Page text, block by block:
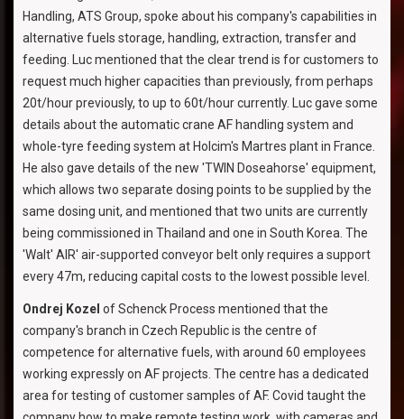
Handling, ATS Group, spoke about his company's capabilities in
alternative fuels storage, handling, extraction, transfer and
feeding. Luc mentioned that the clear trend is for customers to
request much higher capacities than previously, from perhaps
20t/hour previously, to up to 60t/hour currently. Luc gave some
details about the automatic crane AF handling system and
whole-tyre feeding system at Holcim's Martres plant in France.
He also gave details of the new 'TWIN Doseahorse' equipment,
which allows two separate dosing points to be supplied by the
same dosing unit, and mentioned that two units are currently
being commissioned in Thailand and one in South Korea. The
'Walt' AIR' air-supported conveyor belt only requires a support
every 47m, reducing capital costs to the lowest possible level.
Ondrej Kozel of Schenck Process mentioned that the
company's branch in Czech Republic is the centre of
competence for alternative fuels, with around 60 employees
working expressly on AF projects. The centre has a dedicated
area for testing of customer samples of AF. Covid taught the